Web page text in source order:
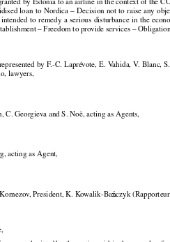
          
            




by Estonia to an airline in the context of the
loan to Nordica – Decision not to raise any
intended to remedy a serious disturbance in the
– Freedom to provide services –
by F.-C. Laprévote, E. Vahida, V. Blanc,
lawyers,
C. Georgieva and S. Noë, acting as Agents,
acting as Agent,
President, K. Kowalik-Bańczyk